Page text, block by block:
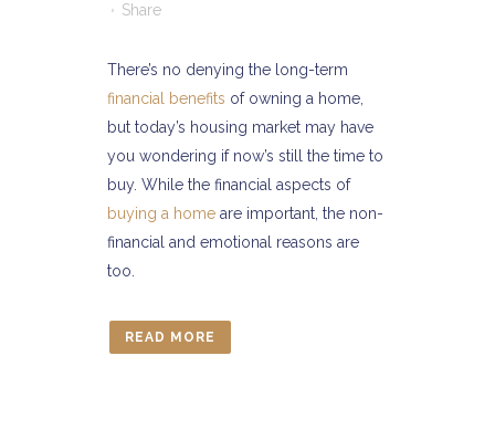
Share
There’s no denying the long-term
financial benefits of owning a home,
but today’s housing market may have
you wondering if now’s still the time to
buy. While the financial aspects of
buying a home are important, the non-
financial and emotional reasons are
too.
READ MORE